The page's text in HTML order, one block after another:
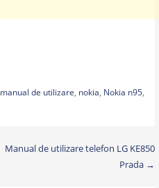
manual de utilizare, nokia, Nokia n95,
Manual de utilizare telefon LG KE850
Prada →